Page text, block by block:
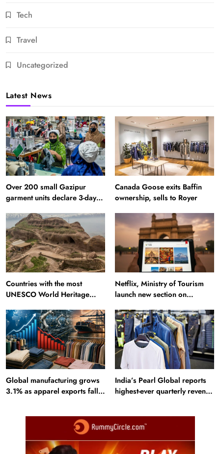
Tech
Travel
Uncategorized
Latest News
Over 200 small Gazipur
garment units declare 3-day
Canada Goose exits Baffin
ownership, sells to Royer
Countries with the most
UNESCO World Heritage
Alamut inscription
Netflix, Ministry of Tourism
launch new section on
Global manufacturing grows
3.1% as apparel exports fall
India’s Pearl Global reports
highest-ever quarterly revenue